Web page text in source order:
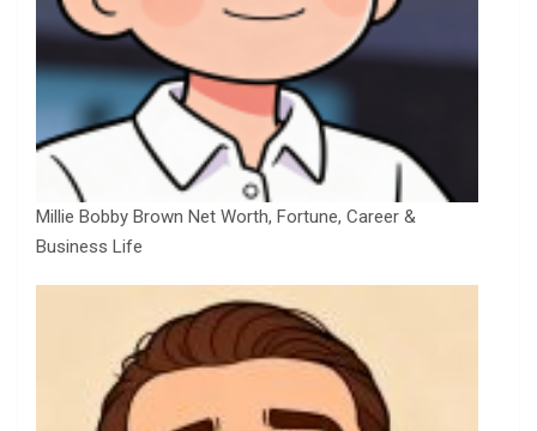
Millie Bobby Brown Net Worth, Fortune, Career &
Business Life